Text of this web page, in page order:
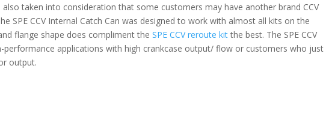
also taken into consideration that some customers may have another brand CCV
SPE CCV Internal Catch Can was designed to work with almost all kits on the
flange shape does compliment theSPE CCV reroute kitthe best. The SPE CCV
performance applications with high crankcase output/ flow or customers who just
output.